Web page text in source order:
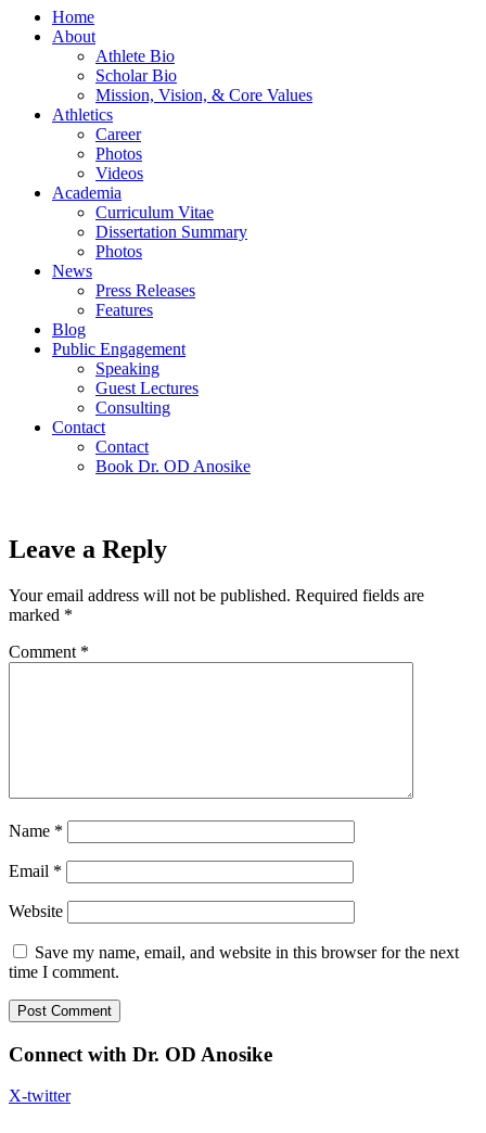
Home
About
Athlete Bio
Scholar Bio
Mission, Vision, & Core Values
Athletics
Career
Photos
Videos
Academia
Curriculum Vitae
Dissertation Summary
Photos
News
Press Releases
Features
Blog
Public Engagement
Speaking
Guest Lectures
Consulting
Contact
Contact
Book Dr. OD Anosike
Leave a Reply
Your email address will not be published. Required fields are
marked *
Comment *
Name *
Email *
Website
Save my name, email, and website in this browser for the next
time I comment.
Connect with Dr. OD Anosike
X-twitter